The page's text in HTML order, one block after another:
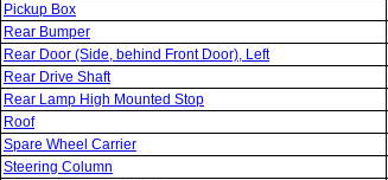
Pickup Box
Rear Bumper
Rear Door (Side, behind Front Door), Left
Rear Drive Shaft
Rear Lamp High Mounted Stop
Roof
Spare Wheel Carrier
Steering Column